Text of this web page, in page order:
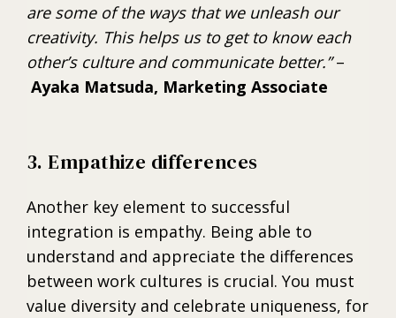
are some of the ways that we unleash our
creativity. This helps us to get to know each
other’s culture and communicate better.”–
Ayaka Matsuda, Marketing Associate
3. Empathize differences
Another key element to successful
integration is empathy. Being able to
understand and appreciate the differences
between work cultures is crucial. You must
value diversity and celebrate uniqueness, for